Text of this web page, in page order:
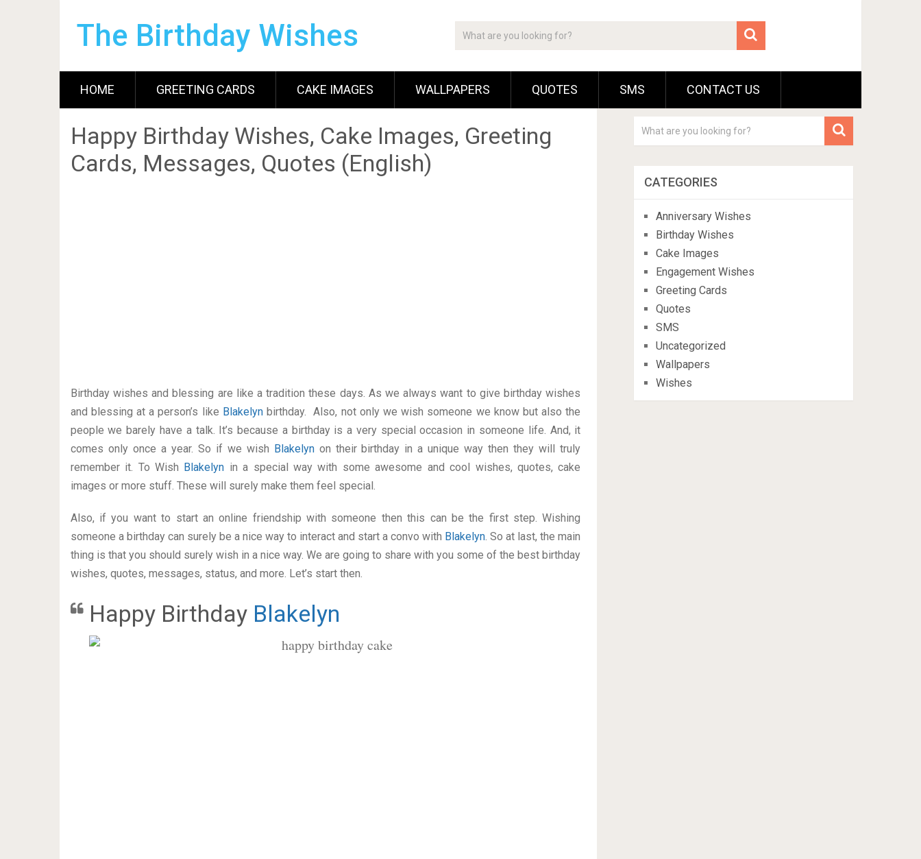
The Birthday Wishes
HOME GREETING CARDS CAKE IMAGES WALLPAPERS QUOTES SMS CONTACT US
Happy Birthday Wishes, Cake Images, Greeting
Cards, Messages, Quotes (English)
Birthday wishes and blessing are like a tradition these days. As we always want to give birthday wishes
and blessing at a person’s like Blakelynbirthday. Also, not only we wish someone we know but also the
people we barely have a talk. It’s because a birthday is a very special occasion in someone life. And, it
comes only once a year. So if we wish Blakelyn on their birthday in a unique way then they will truly
remember it. To Wish Blakelyn in a special way with some awesome and cool wishes, quotes, cake
images or more stuff. These will surely make them feel special.
Also, if you want to start an online friendship with someone then this can be the first step. Wishing
someone a birthday can surely be a nice way to interact and start a convo with Blakelyn. So at last, the main
thing is that you should surely wish in a nice way. We are going to share with you some of the best birthday
wishes, quotes, messages, status, and more. Let’s start then.
Happy Birthday Blakelyn
CATEGORIES
Anniversary Wishes
Birthday Wishes
Cake Images
Engagement Wishes
Greeting Cards
Quotes
SMS
Uncategorized
Wallpapers
Wishes